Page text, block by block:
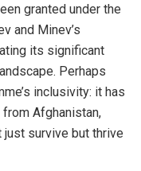
granted under the
and Minev’s
its significant
Perhaps
inclusivity: it has
Afghanistan,
just survive but thrive